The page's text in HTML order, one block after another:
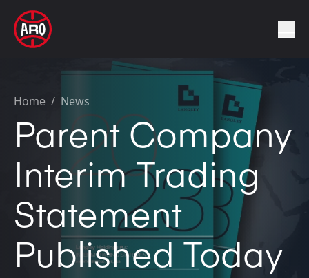
Home / News
Parent Company
Interim Trading
Statement
Published Today